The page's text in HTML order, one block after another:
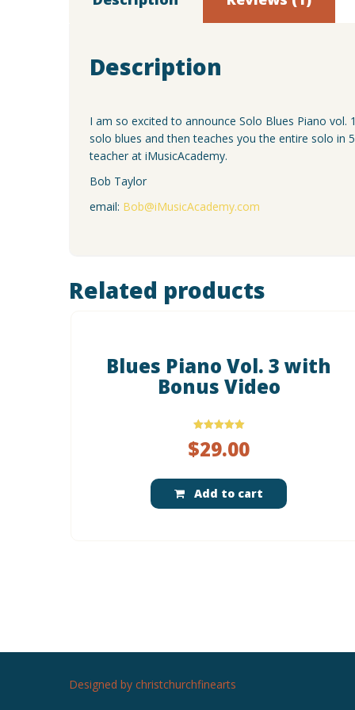
Description
I am so excited to announce Solo Blues Piano
solo blues and then teaches you the entire solo
teacher at iMusicAcademy.
Bob Taylor
email: Bob@iMusicAcademy.com
Related products
Blues Piano Vol. 3 with
Bonus Video
5.00
out of 5
$29.00
Add to cart
Designed by christchurchfinearts